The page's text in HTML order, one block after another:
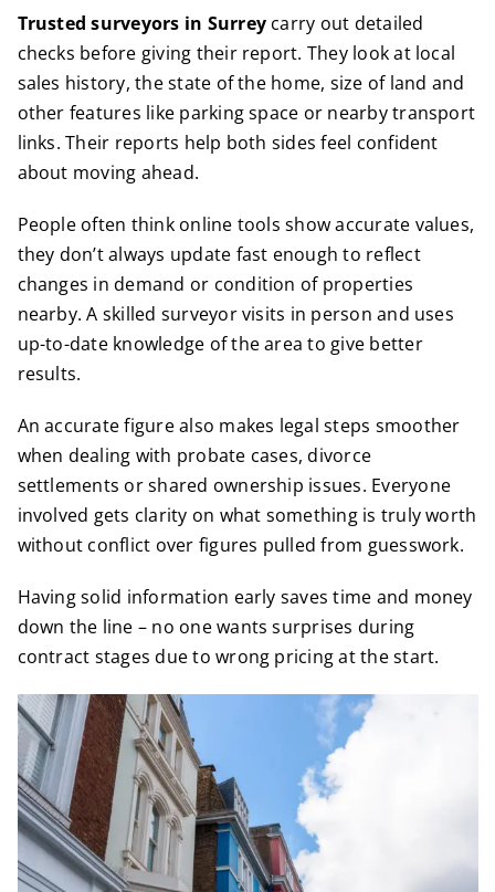
Trusted surveyors in Surreycarry out detailed
checks before giving their report. They look at local
sales history, the state of the home, size of land and
other features like parking space or nearby transport
links. Their reports help both sides feel confident
about moving ahead.
People often think online tools show accurate values,
they don’t always update fast enough to reflect
changes in demand or condition of properties
nearby. A skilled surveyor visits in person and uses
up-to-date knowledge of the area to give better
results.
An accurate figure also makes legal steps smoother
when dealing with probate cases, divorce
settlements or shared ownership issues. Everyone
involved gets clarity on what something is truly worth
without conflict over figures pulled from guesswork.
Having solid information early saves time and money
down the line – no one wants surprises during
contract stages due to wrong pricing at the start.